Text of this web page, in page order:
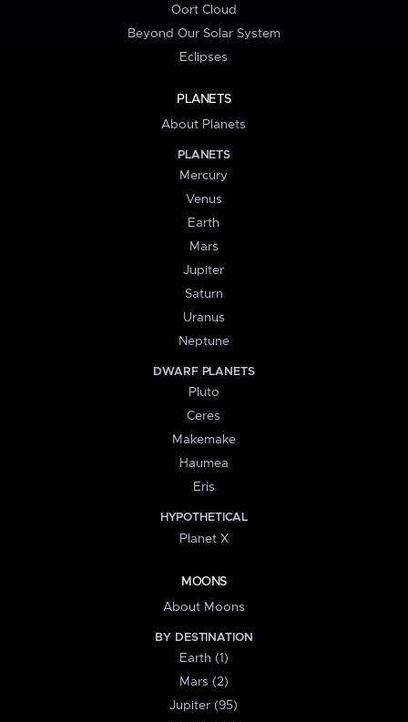
Oort Cloud
Beyond Our Solar System
Eclipses
PLANETS
About Planets
PLANETS
Mercury
Venus
Earth
Mars
Jupiter
Saturn
Uranus
Neptune
DWARF PLANETS
Pluto
Ceres
Makemake
Haumea
Eris
HYPOTHETICAL
Planet X
MOONS
About Moons
BY DESTINATION
Earth (1)
Mars (2)
Jupiter (95)